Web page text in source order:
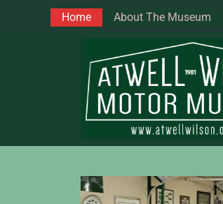
Home About The Museum